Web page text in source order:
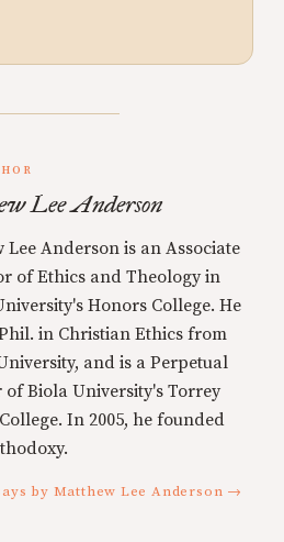
Lee Anderson
Lee Anderson is an Associate
of Ethics and Theology in
Honors College. He
in Christian Ethics from
and is a Perpetual
of Biola University's Torrey
In 2005, he founded
by Matthew Lee Anderson →